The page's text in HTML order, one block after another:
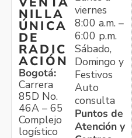
NILLA
ÚNICA
DE
RADIC
ACIÓN
Bogotá:
Carrera
85D No.
46A – 65
Complejo
logístico
viernes
8:00 a.m. –
6:00 p.m.
Sábado,
Domingo y
Festivos
Auto
consulta
Puntos de
Atención y